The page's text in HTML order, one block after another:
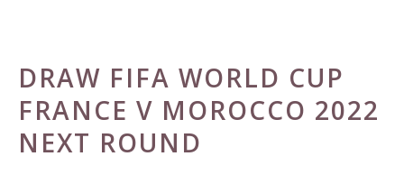
DRAW FIFA WORLD CUP
FRANCE V MOROCCO 2022
NEXT ROUND